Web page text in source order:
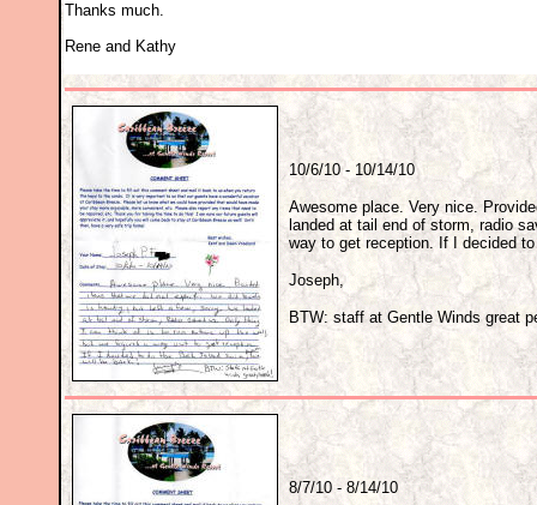
Thanks much.
Rene and Kathy
10/6/10 - 10/14/10
Awesome place. Very nice.
landed at tail end of storm, radio
way to get reception. If I decided
Joseph,
BTW: staff at Gentle Winds great
8/7/10 - 8/14/10